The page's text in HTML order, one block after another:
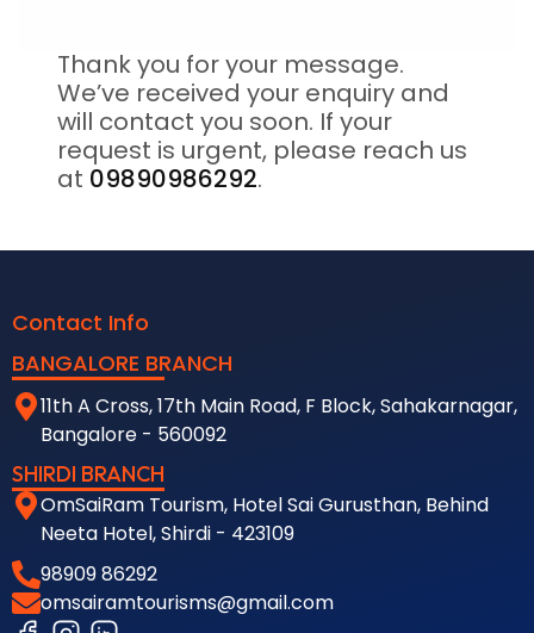
Thank you for your message.
We’ve received your enquiry and
will contact you soon. If your
request is urgent, please reach us
at 09890986292.
Contact Info
BANGALORE BRANCH
11th A Cross, 17th Main Road, F Block, Sahakarnagar,
Bangalore - 560092
SHIRDI BRANCH
OmSaiRam Tourism, Hotel Sai Gurusthan, Behind
Neeta Hotel, Shirdi - 423109
98909 86292
omsairamtourisms@gmail.com